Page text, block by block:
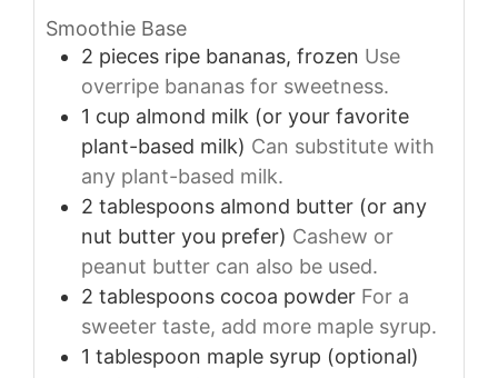
Smoothie Base
2 pieces ripe bananas, frozen Use
overripe bananas for sweetness.
1 cup almond milk (or your favorite
plant-based milk) Can substitute with
any plant-based milk.
2 tablespoons almond butter (or any
nut butter you prefer) Cashew or
peanut butter can also be used.
2 tablespoons cocoa powder For a
sweeter taste, add more maple syrup.
1 tablespoon maple syrup (optional)